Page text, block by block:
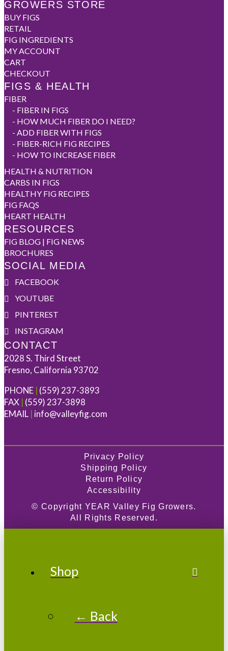
GROWERS STORE
BUY FIGS
RETAIL
FIG INGREDIENTS
MY ACCOUNT
CART
CHECKOUT
FIGS & HEALTH
FIBER
- FIBER IN FIGS
- HOW MUCH FIBER DO I NEED?
- ADD FIBER WITH FIGS
- FIBER-RICH FIG RECIPES
- HOW TO INCREASE FIBER
HEALTH & NUTRITION
CARBS IN FIGS
HEALTHY FIG RECIPES
FIG FAQS
HEART HEALTH
RESOURCES
FIG BLOG | FIG NEWS
BROCHURES
SOCIAL MEDIA
FACEBOOK
YOUTUBE
PINTEREST
INSTAGRAM
CONTACT
2028 S. Third Street
Fresno, California 93702
PHONE | (559) 237-3893
FAX | (559) 237-3898
EMAIL | info@valleyfig.com
Privacy Policy
Shipping Policy
Return Policy
Accessibility
© Copyright YEAR Valley Fig Growers.
All Rights Reserved.
Shop
← Back